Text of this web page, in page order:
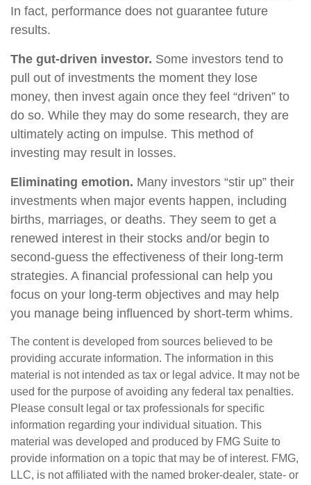
In fact, performance does not guarantee future
results.
The gut-driven investor. Some investors tend to
pull out of investments the moment they lose
money, then invest again once they feel “driven” to
do so. While they may do some research, they are
ultimately acting on impulse. This method of
investing may result in losses.
Eliminating emotion. Many investors “stir up” their
investments when major events happen, including
births, marriages, or deaths. They seem to get a
renewed interest in their stocks and/or begin to
second-guess the effectiveness of their long-term
strategies. A financial professional can help you
focus on your long-term objectives and may help
you manage being influenced by short-term whims.
The content is developed from sources believed to be
providing accurate information. The information in this
material is not intended as tax or legal advice. It may not be
used for the purpose of avoiding any federal tax penalties.
Please consult legal or tax professionals for specific
information regarding your individual situation. This
material was developed and produced by FMG Suite to
provide information on a topic that may be of interest. FMG,
LLC, is not affiliated with the named broker-dealer, state- or